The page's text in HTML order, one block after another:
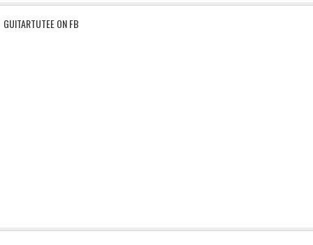
GUITARTUTEE ON FB